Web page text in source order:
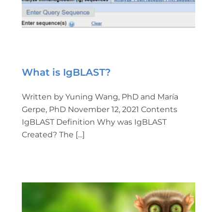
What is IgBLAST?
Written by Yuning Wang, PhD and María
Gerpe, PhD November 12, 2021 Contents
IgBLAST Definition Why was IgBLAST
Created? The [...]